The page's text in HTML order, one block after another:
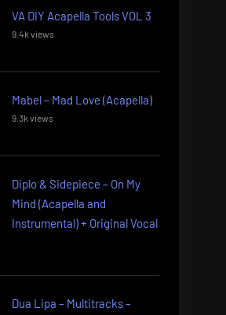
VA DIY Acapella Tools VOL 3
9.4k views
Mabel – Mad Love (Acapella)
9.3k views
Diplo & Sidepiece – On My
Mind (Acapella and
Instrumental) + Original Vocal
Dua Lipa – Multitracks –